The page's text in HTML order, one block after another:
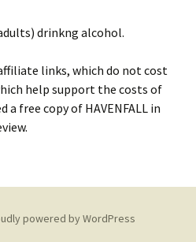
drinkng alcohol.
links, which do not cost
help support the costs of
free copy of HAVENFALL in
powered by WordPress